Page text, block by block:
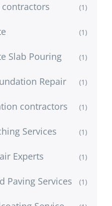
(1)
(1)
Slab Pouring (1)
Repair (1)
contractors (1)
Services (1)
Experts (1)
Paving Services (1)